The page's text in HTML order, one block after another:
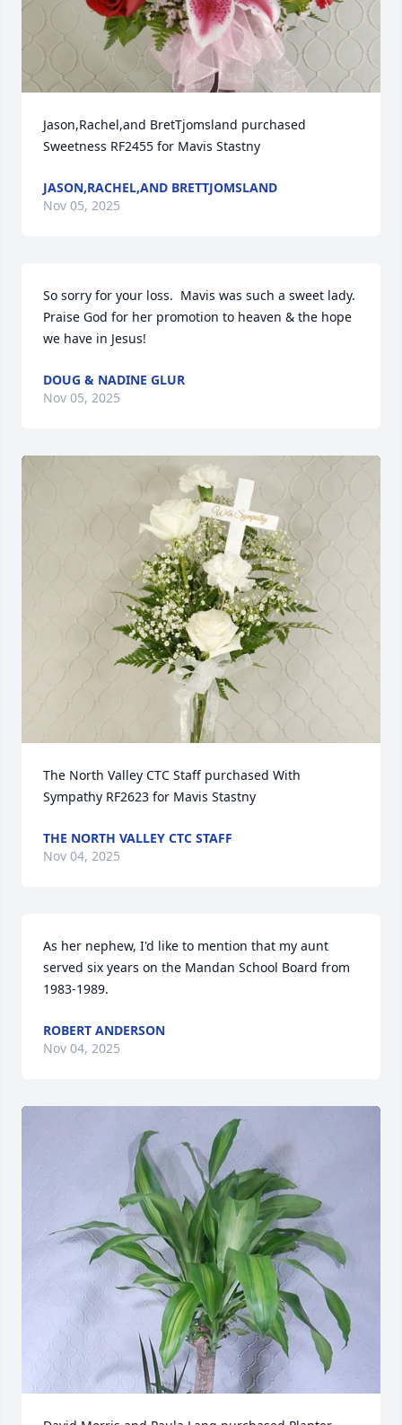
Jason,Rachel,and BretTjomsland purchased
Sweetness RF2455 for Mavis Stastny
JASON,RACHEL,AND BRETTJOMSLAND
Nov 05, 2025
So sorry for your loss.  Mavis was such a sweet lady.
Praise God for her promotion to heaven & the hope
we have in Jesus!
DOUG & NADINE GLUR
Nov 05, 2025
The North Valley CTC Staff purchased With
Sympathy RF2623 for Mavis Stastny
THE NORTH VALLEY CTC STAFF
Nov 04, 2025
As her nephew, I'd like to mention that my aunt
served six years on the Mandan School Board from
1983-1989.
ROBERT ANDERSON
Nov 04, 2025